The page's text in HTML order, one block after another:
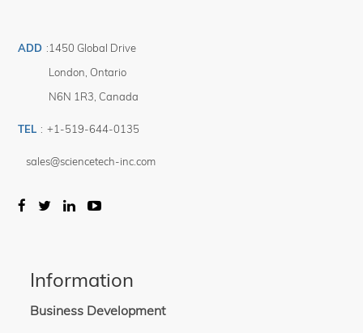
ADD :1450 Global Drive
London Ontario
N6N 1R3 Canada
TEL : +1-519-644-0135
sales@sciencetech-inc.com
Information
Business Development